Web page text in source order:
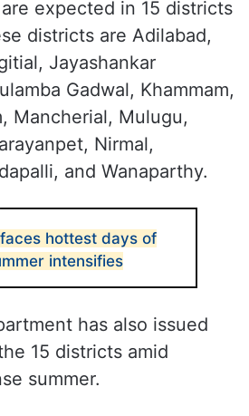
expected in 15 districts
districts are Adilabad,
Jayashankar
Gadwal, Khammam,
Mancherial, Mulugu,
Nirmal,
and Wanaparthy.
hottest days of
intensifies
has also issued
15 districts amid
summer.